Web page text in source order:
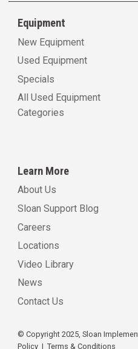
Equipment
New Equipment
Used Equipment
Specials
All Used Equipment
Categories
Learn More
About Us
Sloan Support Blog
Careers
Locations
Video Library
News
Contact Us
© Copyright 2025, Sloan
Policy| Terms & Conditions